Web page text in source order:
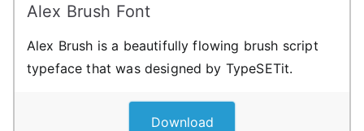
Alex Brush Font
Alex Brush is a beautifully flowing brush script
typeface that was designed by TypeSETit.
Download